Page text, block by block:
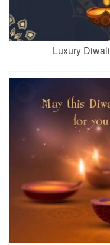
Luxury